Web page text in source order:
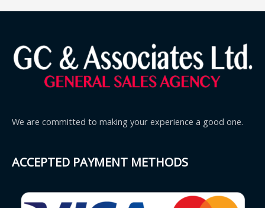
We are committed to making your experience a good one.
ACCEPTED PAYMENT METHODS